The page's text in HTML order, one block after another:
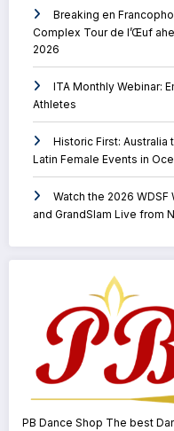
Breaking en
Complex Tour de l’Œuf
2026
ITA Monthly Webinar:
Athletes
Historic First: Australia
Latin Female Events in
Watch the 2026
and GrandSlam Live from
PB Dance Shop The best